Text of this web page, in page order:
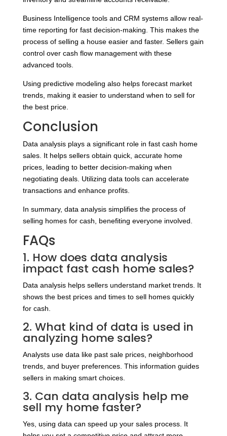
Business Intelligence tools and CRM systems allow real-
time reporting for fast decision-making. This makes the
process of selling a house easier and faster. Sellers gain
control over cash flow management with these
advanced tools.
Using predictive modeling also helps forecast market
trends, making it easier to understand when to sell for
the best price.
Conclusion
Data analysis plays a significant role in fast cash home
sales. It helps sellers obtain quick, accurate home
prices, leading to better decision-making when
negotiating deals. Utilizing data tools can accelerate
transactions and enhance profits.
In summary, data analysis simplifies the process of
selling homes for cash, benefiting everyone involved.
FAQs
1. How does data analysis
impact fast cash home sales?
Data analysis helps sellers understand market trends. It
shows the best prices and times to sell homes quickly
for cash.
2. What kind of data is used in
analyzing home sales?
Analysts use data like past sale prices, neighborhood
trends, and buyer preferences. This information guides
sellers in making smart choices.
3. Can data analysis help me
sell my home faster?
Yes, using data can speed up your sales process. It